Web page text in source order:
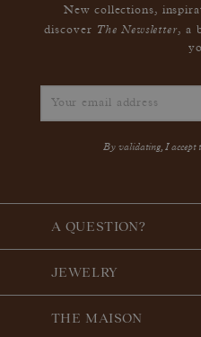
New collections,
discover The Newsletter, a
By validating, I accept
A QUESTION?
JEWELRY
THE MAISON